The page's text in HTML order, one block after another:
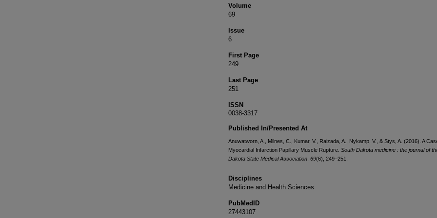
Volume
69
Issue
6
First Page
249
Last Page
251
ISSN
0038-3317
Published In/Presented At
Anuwatworn, A., Milnes, C., Kumar, V., Raizada, A., Nykamp, V., & Stys, A. (2016). A
Myocardial Infarction Papillary Muscle Rupture. South Dakota medicine : the journal of
Dakota State Medical Association 69(6), 249–251.
Disciplines
Medicine and Health Sciences
PubMedID
27443107